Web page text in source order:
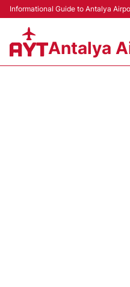
Informational Guide to Antalya
Antalya